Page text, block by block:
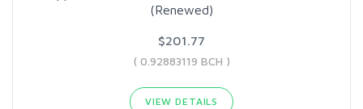
(Renewed)
$201.77
( 0.92883119 BCH )
VIEW DETAILS